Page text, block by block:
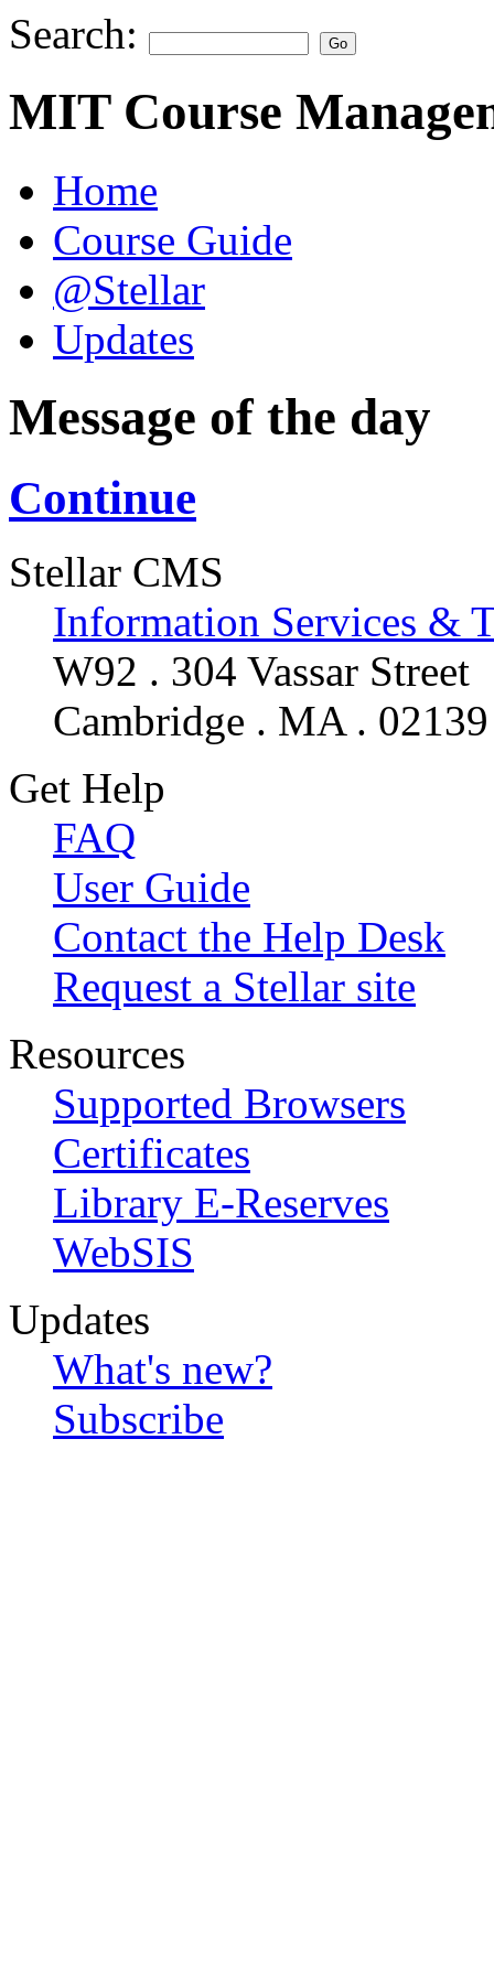
Search:
MIT Course
Home
Course Guide
@Stellar
Updates
Message of the day
Continue
Stellar CMS
Information Services &
W92 . 304 Vassar Street
Cambridge . MA . 02139
Get Help
FAQ
User Guide
Contact the Help Desk
Request a Stellar site
Resources
Supported Browsers
Certificates
Library E-Reserves
WebSIS
Updates
What's new?
Subscribe